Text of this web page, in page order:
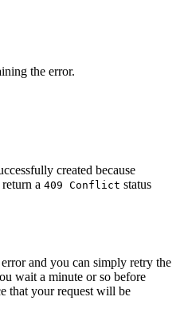
the error.
created because
a 409 Conflict status
and you can simply retry the
wait a minute or so before
that your request will be